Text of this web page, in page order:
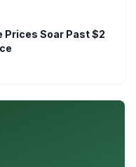
Prices Soar Past $2